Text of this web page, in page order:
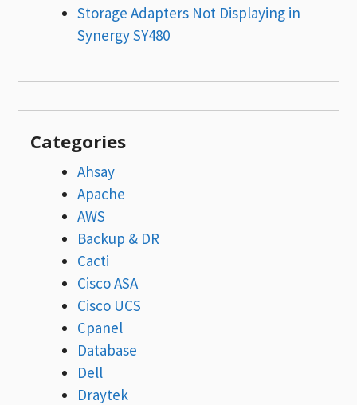
Storage Adapters Not Displaying in
Synergy SY480
Categories
Ahsay
Apache
AWS
Backup & DR
Cacti
Cisco ASA
Cisco UCS
Cpanel
Database
Dell
Draytek